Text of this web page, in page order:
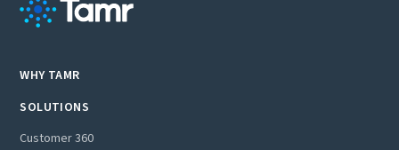
WHY TAMR
SOLUTIONS
Customer 360